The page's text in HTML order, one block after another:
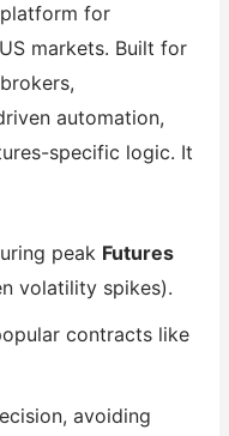
for
markets. Built for
automation,
specific logic. It
peak Futures
volatility spikes).
contracts like
avoiding